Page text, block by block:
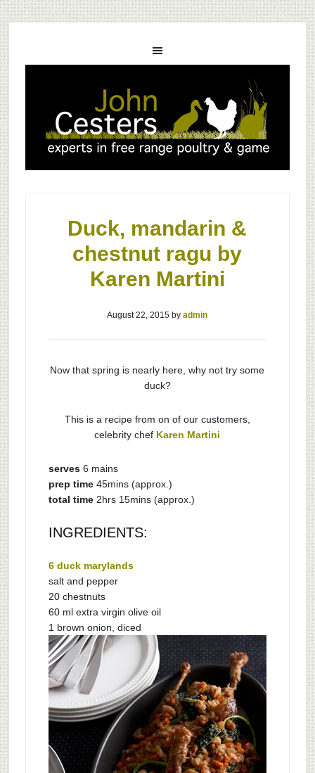
Duck, mandarin &
chestnut ragu by
Karen Martini
August 22, 2015 byadmin
Now that spring is nearly here, why not try some
duck?
This is a recipe from on of our customers,
celebrity chef Karen Martini
serves 6 mains
prep time 45mins (approx.)
total time 2hrs 15mins (approx.)
INGREDIENTS:
6 duck marylands
salt and pepper
20 chestnuts
60 ml extra virgin olive oil
1 brown onion, diced